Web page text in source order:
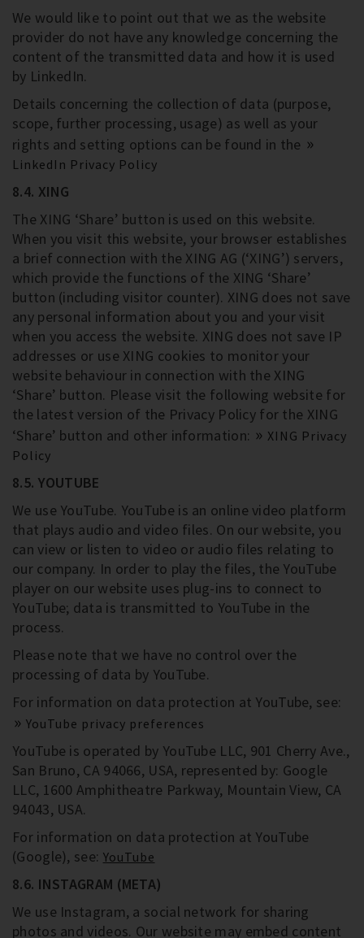
We would like to point out that we as the website
provider do not have any knowledge concerning the
content of the transmitted data and how it is used
by LinkedIn.
Details concerning the collection of data (purpose,
scope, further processing, usage) as well as your
rights and setting options can be found in the
LinkedIn Privacy Policy
8.4. XING
The XING ‘Share’ button is used on this website.
When you visit this website, your browser establishes
a brief connection with the XING AG (‘XING’) servers,
which provide the functions of the XING ‘Share’
button (including visitor counter). XING does not save
any personal information about you and your visit
when you access the website. XING does not save IP
addresses or use XING cookies to monitor your
website behaviour in connection with the XING
‘Share’ button. Please visit the following website for
the latest version of the Privacy Policy for the XING
‘Share’ button and other information:
XING Privacy
Policy
8.5. YOUTUBE
We use YouTube. YouTube is an online video platform
that plays audio and video files. On our website, you
can view or listen to video or audio files relating to
our company. In order to play the files, the YouTube
player on our website uses plug-ins to connect to
YouTube; data is transmitted to YouTube in the
process.
Please note that we have no control over the
processing of data by YouTube.
For information on data protection at YouTube, see:
YouTube privacy preferences
YouTube is operated by YouTube LLC, 901 Cherry Ave.,
San Bruno, CA 94066, USA, represented by: Google
LLC, 1600 Amphitheatre Parkway, Mountain View, CA
94043, USA.
For information on data protection at YouTube
(Google), see: YouTube
8.6. INSTAGRAM (META)
We use Instagram, a social network for sharing
photos and videos. Our website may embed content